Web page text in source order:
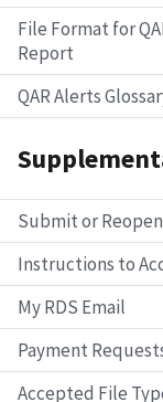
File Format for
Report
QAR Alerts
Submit or
Instructions to
My RDS Email
Payment
Accepted File